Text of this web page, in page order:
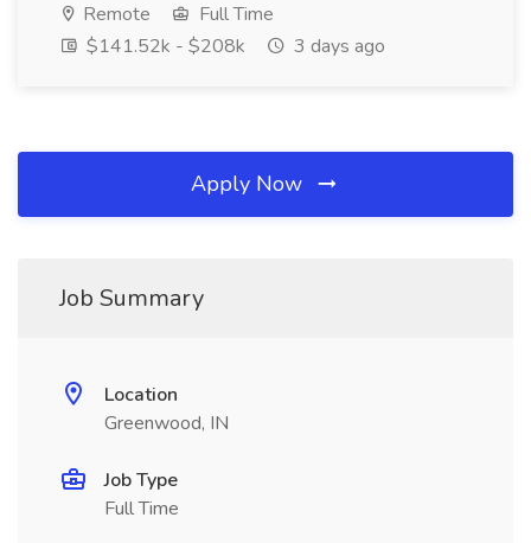
Remote
Full Time
$141.52k - $208k
3 days ago
Apply Now
Job Summary
Location
Greenwood, IN
Job Type
Full Time